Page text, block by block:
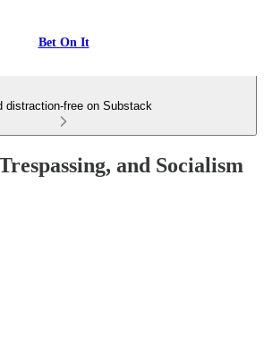
Bet On It
distraction-free on Substack
and Socialism